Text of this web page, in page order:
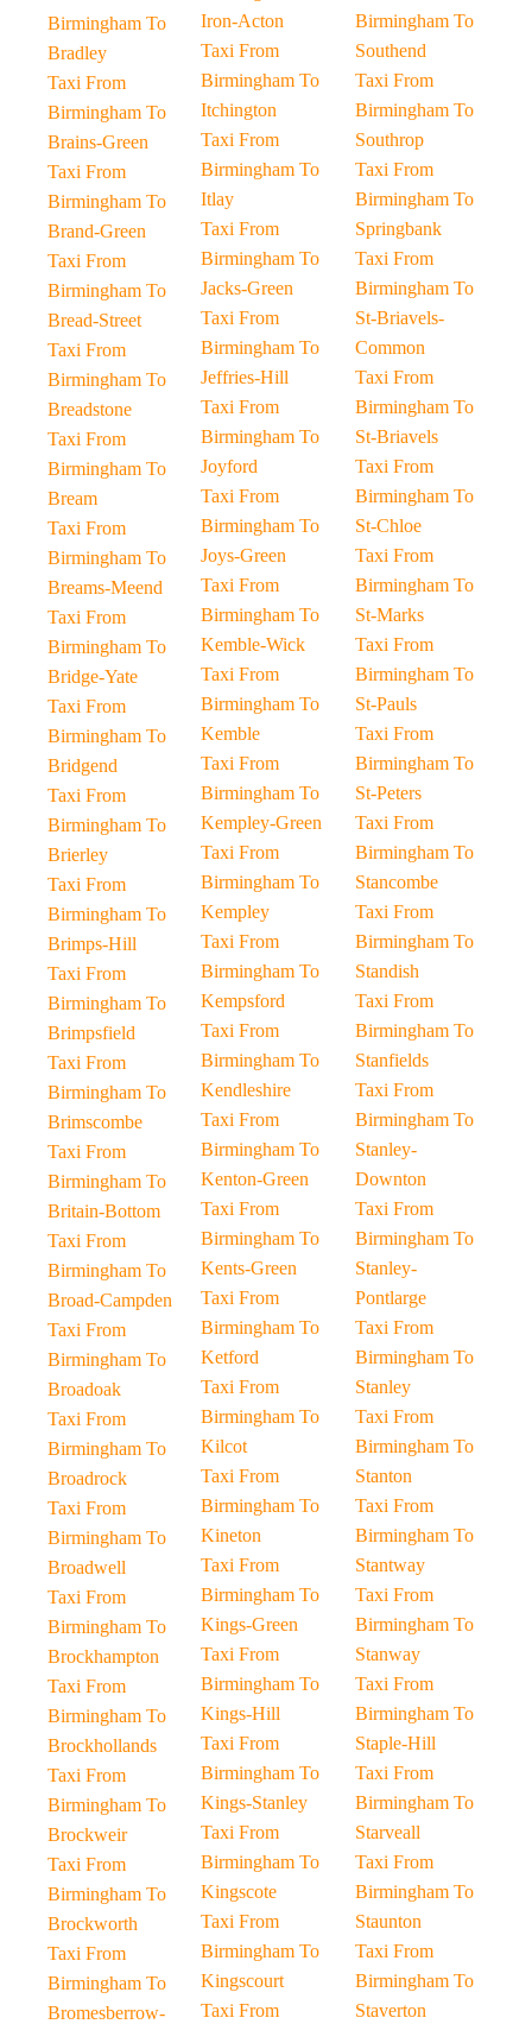
Birmingham To
Bradley
Taxi From
Birmingham To
Brains-Green
Taxi From
Birmingham To
Brand-Green
Taxi From
Birmingham To
Bread-Street
Taxi From
Birmingham To
Breadstone
Taxi From
Birmingham To
Bream
Taxi From
Birmingham To
Breams-Meend
Taxi From
Birmingham To
Bridge-Yate
Taxi From
Birmingham To
Bridgend
Taxi From
Birmingham To
Brierley
Taxi From
Birmingham To
Brimps-Hill
Taxi From
Birmingham To
Brimpsfield
Taxi From
Birmingham To
Brimscombe
Taxi From
Birmingham To
Britain-Bottom
Taxi From
Birmingham To
Broad-Campden
Taxi From
Birmingham To
Broadoak
Taxi From
Birmingham To
Broadrock
Taxi From
Birmingham To
Broadwell
Taxi From
Birmingham To
Brockhampton
Taxi From
Birmingham To
Brockhollands
Taxi From
Birmingham To
Brockweir
Taxi From
Birmingham To
Brockworth
Taxi From
Birmingham To
Bromesberrow-
Iron-Acton
Taxi From
Birmingham To
Itchington
Taxi From
Birmingham To
Itlay
Taxi From
Birmingham To
Jacks-Green
Taxi From
Birmingham To
Jeffries-Hill
Taxi From
Birmingham To
Joyford
Taxi From
Birmingham To
Joys-Green
Taxi From
Birmingham To
Kemble-Wick
Taxi From
Birmingham To
Kemble
Taxi From
Birmingham To
Kempley-Green
Taxi From
Birmingham To
Kempley
Taxi From
Birmingham To
Kempsford
Taxi From
Birmingham To
Kendleshire
Taxi From
Birmingham To
Kenton-Green
Taxi From
Birmingham To
Kents-Green
Taxi From
Birmingham To
Ketford
Taxi From
Birmingham To
Kilcot
Taxi From
Birmingham To
Kineton
Taxi From
Birmingham To
Kings-Green
Taxi From
Birmingham To
Kings-Hill
Taxi From
Birmingham To
Kings-Stanley
Taxi From
Birmingham To
Kingscote
Taxi From
Birmingham To
Kingscourt
Taxi From
Birmingham To
Southend
Taxi From
Birmingham To
Southrop
Taxi From
Birmingham To
Springbank
Taxi From
Birmingham To
St-Briavels-
Common
Taxi From
Birmingham To
St-Briavels
Taxi From
Birmingham To
St-Chloe
Taxi From
Birmingham To
St-Marks
Taxi From
Birmingham To
St-Pauls
Taxi From
Birmingham To
St-Peters
Taxi From
Birmingham To
Stancombe
Taxi From
Birmingham To
Standish
Taxi From
Birmingham To
Stanfields
Taxi From
Birmingham To
Stanley-
Downton
Taxi From
Birmingham To
Stanley-
Pontlarge
Taxi From
Birmingham To
Stanley
Taxi From
Birmingham To
Stanton
Taxi From
Birmingham To
Stantway
Taxi From
Birmingham To
Stanway
Taxi From
Birmingham To
Staple-Hill
Taxi From
Birmingham To
Starveall
Taxi From
Birmingham To
Staunton
Taxi From
Birmingham To
Staverton